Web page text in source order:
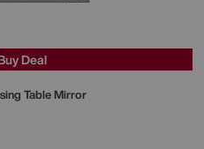
Deal
Table Mirror